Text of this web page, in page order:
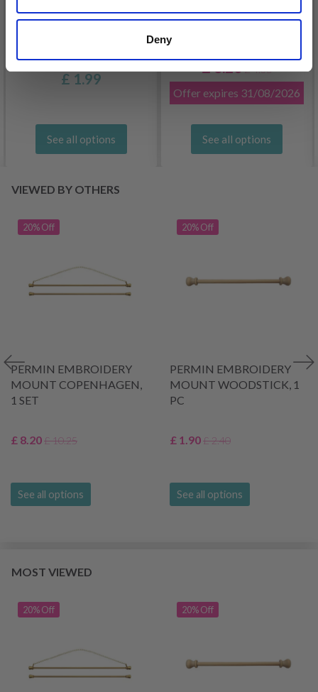
Deny
£ 1.99
See all options
£ 3.20£ 4.30
Offer expires 31/08/2026
See all options
VIEWED BY OTHERS
20% Off
PERMIN EMBROIDERY
MOUNT COPENHAGEN,
1 SET
£ 8.20£ 10.25
See all options
20% Off
PERMIN EMBROIDERY
MOUNT WOODSTICK, 1
PC
£ 1.90£ 2.40
See all options
MOST VIEWED
20% Off 20% Off